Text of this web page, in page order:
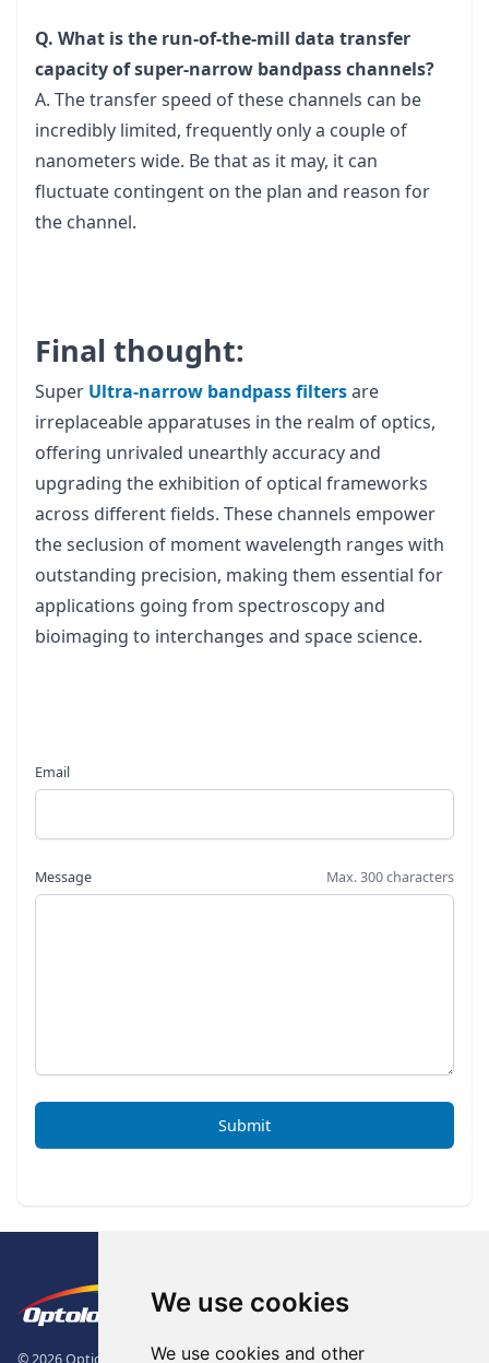
We use cookies
We use cookies and other
Q. What is the run-of-the-mill data transfer
capacity of super-narrow bandpass channels?
A. The transfer speed of these channels can be
incredibly limited, frequently only a couple of
nanometers wide. Be that as it may, it can
fluctuate contingent on the plan and reason for
the channel.
Final thought:
Super Ultra-narrow bandpass filtersare
irreplaceable apparatuses in the realm of optics,
offering unrivaled unearthly accuracy and
upgrading the exhibition of optical frameworks
across different fields. These channels empower
the seclusion of moment wavelength ranges with
outstanding precision, making them essential for
applications going from spectroscopy and
bioimaging to interchanges and space science.
Email
Message Max. 300 characters
Submit
The Logo of Optolong Optics Co.,
© 2026 Optical Filter | Fluorescence Filter | Optical Bandpass Filter. All